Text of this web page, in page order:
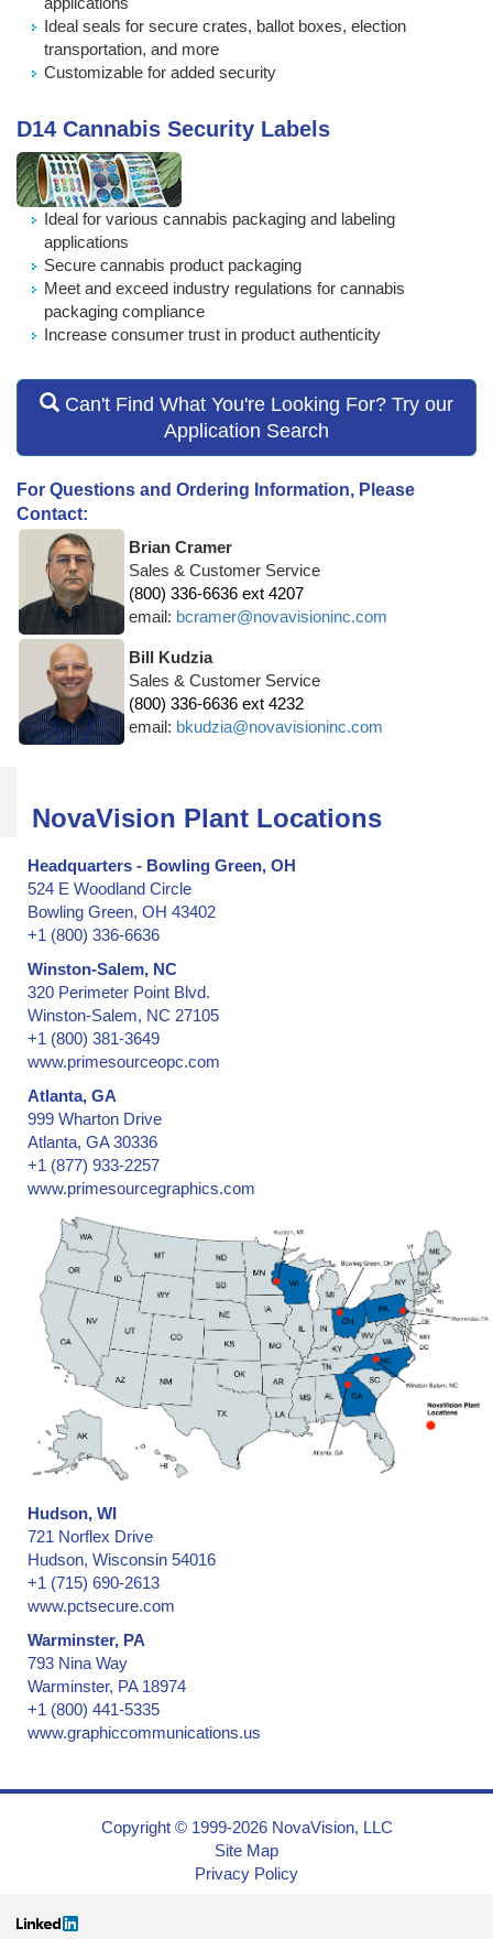
Ideal seals for secure crates, ballot boxes, election
transportation, and more
Customizable for added security
D14 Cannabis Security Labels
Ideal for various cannabis packaging and labeling
applications
Secure cannabis product packaging
Meet and exceed industry regulations for cannabis
packaging compliance
Increase consumer trust in product authenticity
Can't Find What You're Looking For? Try our
Application Search
For Questions and Ordering Information, Please
Contact:
Brian Cramer
Sales & Customer Service
(800) 336-6636 ext 4207
email: bcramer@novavisioninc.com
Bill Kudzia
Sales & Customer Service
(800) 336-6636 ext 4232
email: bkudzia@novavisioninc.com
NovaVision Plant Locations
Headquarters - Bowling Green, OH
524 E Woodland Circle
Bowling Green, OH 43402
+1 (800) 336-6636
Winston-Salem, NC
320 Perimeter Point Blvd.
Winston-Salem, NC 27105
+1 (800) 381-3649
www.primesourceopc.com
Atlanta, GA
999 Wharton Drive
Atlanta, GA 30336
+1 (877) 933-2257
www.primesourcegraphics.com
Hudson, WI
721 Norflex Drive
Hudson, Wisconsin 54016
+1 (715) 690-2613
www.pctsecure.com
Warminster, PA
793 Nina Way
Warminster, PA 18974
+1 (800) 441-5335
www.graphiccommunications.us
Copyright © 1999-2026 NovaVision, LLC
Site Map
Privacy Policy